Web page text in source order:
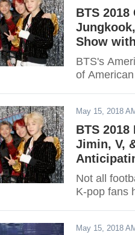
BTS
Show
BTS's
of
May 15, 2018
BTS
Jimin, V,
Not all
K-pop fans
May 15, 2018